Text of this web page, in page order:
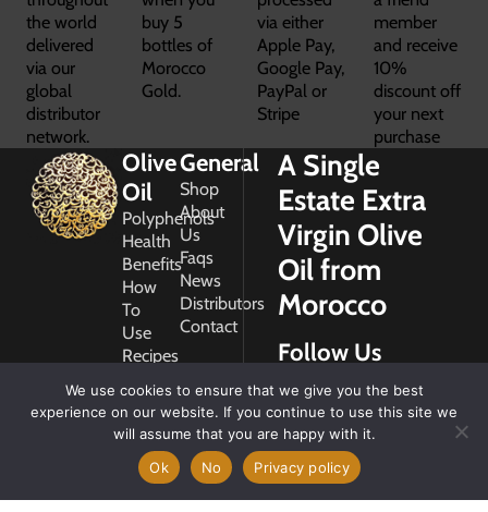
the world
delivered
via our
global
distributor
network.
buy 5
bottles of
Morocco
Gold.
via either
Apple Pay,
Google Pay,
PayPal or
Stripe
member
and receive
10%
discount off
your next
purchase
Olive
Oil
Polyphenols
Health
Benefits
How
To
Use
Recipes
General
Shop
About
Us
Faqs
News
Distributors
Contact
A Single
Estate Extra
Virgin Olive
Oil from
Morocco
Follow Us
2026
We use cookies to ensure that we give you the best
experience on our website. If you continue to use this site we
will assume that you are happy with it.
Ok
No Privacy policy